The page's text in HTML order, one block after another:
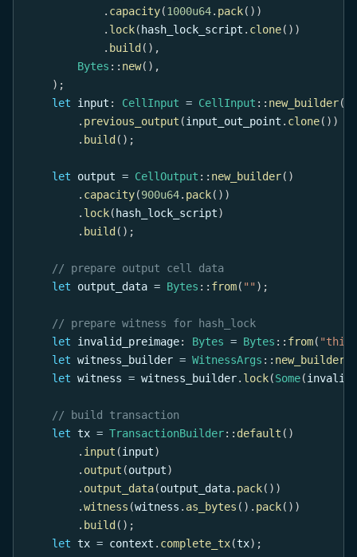
. capacity(1000u64. pack( ) )
. lock( hash_lock_script . clone( ) )
. build ( ) ,
Bytes :: new( ) ,
) ;
let input : CellInput = CellInput :: new_builder(
. previous_output (input_out_point . clone( ) )
. build ( ) ;
let output = CellOutput :: new_builder( )
. capacity(900u64. pack( ) )
. lock( hash_lock_script)
. build ( ) ;
// prepare output cell data
let output_data = Bytes :: from( "" ) ;
// prepare witness for hash_lock
let invalid_preimage: Bytes = Bytes :: from( "this
let witness_builder = WitnessArgs :: new_builder
let witness = witness_builder. lock(Some(
// build transaction
let tx = TransactionBuilder:: default ( )
. input (input)
. output (output)
. output_data(output_data. pack( ) )
.witness (witness . as_bytes ( ) . pack( ) )
. build ( ) ;
let tx = context . complete_tx(tx) ;